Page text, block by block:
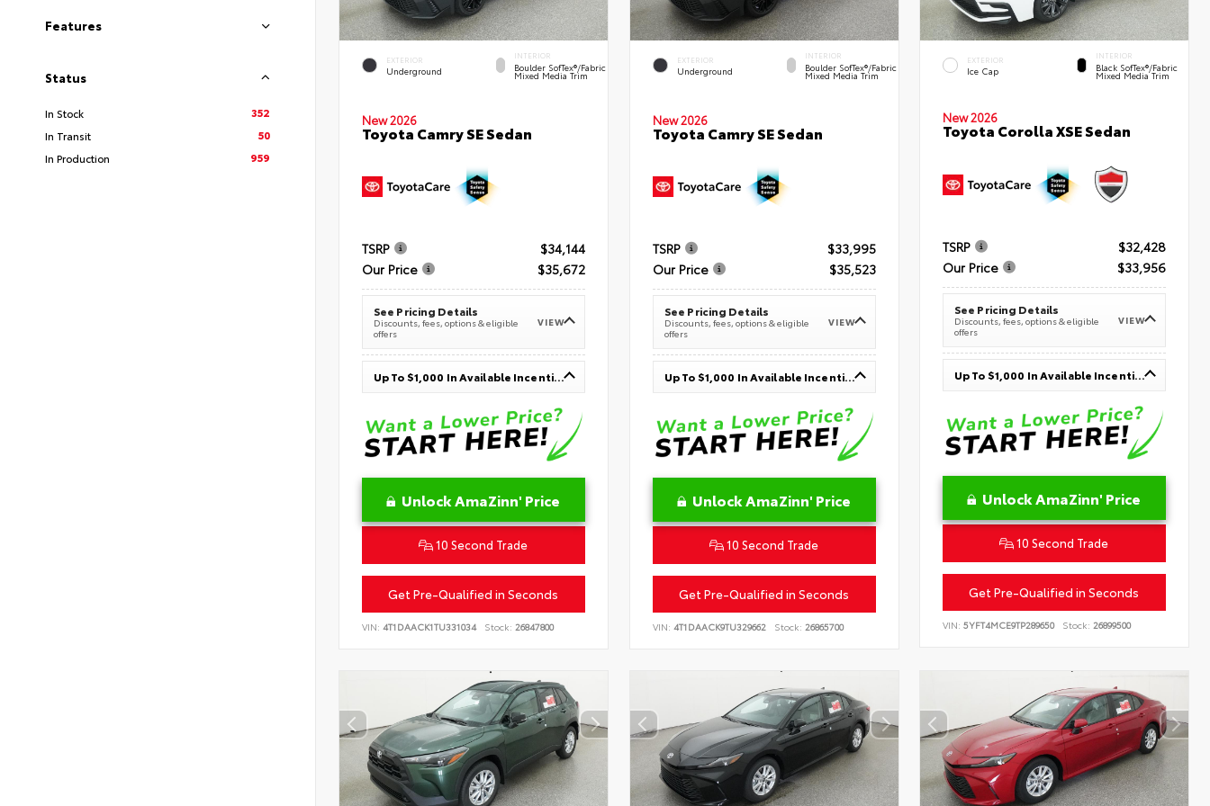
Features
Status
In Stock
352
In Transit
50
In Production
959
EXTERIOR
Underground
INTERIOR
Boulder SofTex®/fabric
Mixed Media Trim
New 2026
Toyota Camry SE Sedan
TSRP
$34,144
Our Price
$35,672
See Pricing Details
Discounts, fees, options & eligible
offers
VIEW
Up To $1,000 In Available Incentives
Unlock AmaZinn' Price
10 Second Trade
Get Pre-Qualified in Seconds
VIN: 4T1DAACK1TU331034 Stock: 26847800
EXTERIOR
Underground
INTERIOR
Boulder SofTex®/fabric
Mixed Media Trim
New 2026
Toyota Camry SE Sedan
TSRP
$33,995
Our Price
$35,523
See Pricing Details
Discounts, fees, options & eligible
offers
VIEW
Up To $1,000 In Available Incentives
Unlock AmaZinn' Price
10 Second Trade
Get Pre-Qualified in Seconds
VIN: 4T1DAACK9TU329662 Stock: 26865700
EXTERIOR
Ice Cap
INTERIOR
Black SofTex®/fabric
Mixed Media Trim
New 2026
Toyota Corolla XSE Sedan
TSRP
$32,428
Our Price
$33,956
See Pricing Details
Discounts, fees, options & eligible
offers
VIEW
Up To $1,000 In Available Incentives
Unlock AmaZinn' Price
10 Second Trade
Get Pre-Qualified in Seconds
VIN:5YFT4MCE9TP289650 Stock: 26899500